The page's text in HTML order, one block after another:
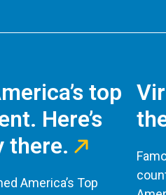
top
Here’s
there.
America’s Top